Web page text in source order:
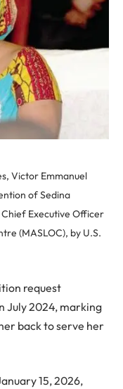
Victor Emmanuel
of Sedina
Executive Officer
(MASLOC), by U.S.
request
July 2024, marking
back to serve her
15, 2026,